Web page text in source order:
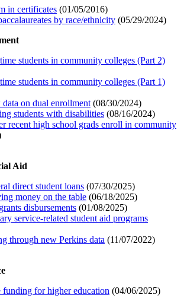
in certificates (01/05/2016)
by race/ethnicity (05/29/2024)
students in community colleges (Part 2)
students in community colleges (Part 1)
on dual enrollment (08/30/2024)
students with disabilities (08/16/2024)
recent high school grads enroll in community
Aid
direct student loans (07/30/2025)
money on the table (06/18/2025)
disbursements (01/08/2025)
service-related student aid programs
through new Perkins data (11/07/2022)
funding for higher education (04/06/2025)